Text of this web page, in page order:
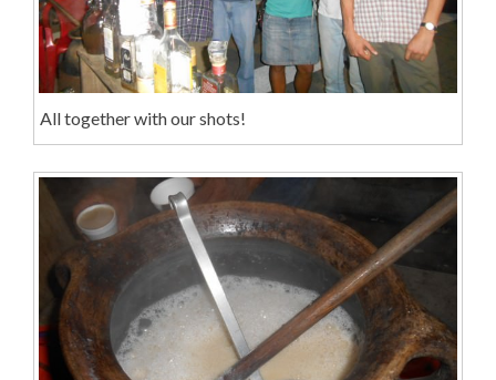
All together with our shots!